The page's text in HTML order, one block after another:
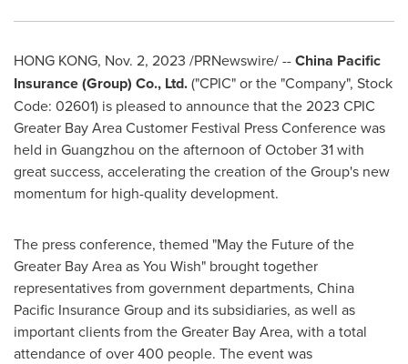
HONG KONG, Nov. 2, 2023 /PRNewswire/ --China Pacific
Insurance (Group) Co., Ltd.("CPIC" or the "Company", Stock
Code: 02601) is pleased to announce that the 2023 CPIC
Greater Bay Area Customer Festival Press Conference was
held in Guangzhou on the afternoon ofOctober 31with
great success, accelerating the creation of the Group's new
momentum for high-quality development.
The press conference, themed "May the Future of the
Greater Bay Area as You Wish" brought together
representatives from government departments, China
Pacific Insurance Group and its subsidiaries, as well as
important clients from the Greater Bay Area, with a total
attendance of over 400 people. The event was